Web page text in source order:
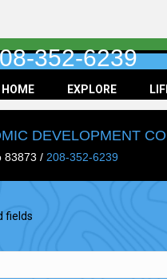
352-6239
HOME EXPLORE
DEVELOPMENT
83873 / 208-352-6239
fields